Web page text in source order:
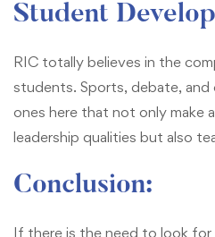
Student
RIC totally believes in the
students. Sports, debate, and
ones here that not only make
leadership qualities but also
Conclusion:
If there is the need to look